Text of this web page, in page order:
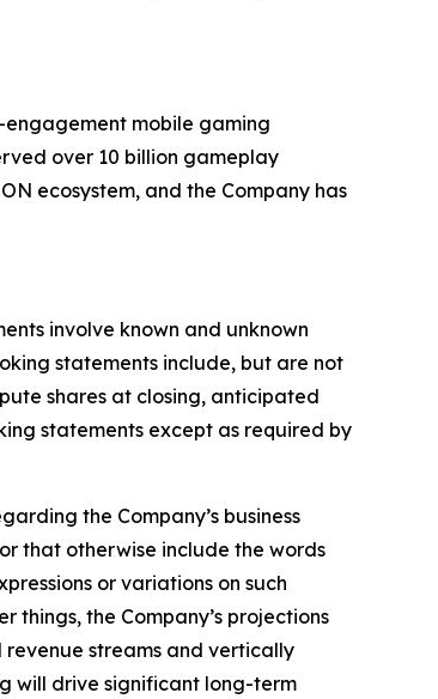
engagement mobile gaming
over 10 billion gameplay
ecosystem, and the Company has
involve known and unknown
statements include, but are not
shares at closing, anticipated
statements except as required by
the Company’s business
that otherwise include the words
or variations on such
the Company’s projections
streams and vertically
will drive significant long-term